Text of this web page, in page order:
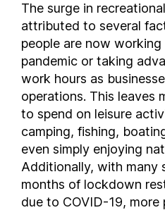
The surge in
attributed to several
people are now
pandemic or taking
work hours as
operations. This leaves
to spend on leisure
camping, fishing,
even simply enjoying
Additionally, with many
months of lockdown
due to COVID-19, more